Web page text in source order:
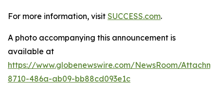
For more information, visit SUCCESS.com.
A photo accompanying this announcement is
available at
https://www.globenewswire.com/NewsRoom/
8710-486a-ab09-bb88cd093e1c